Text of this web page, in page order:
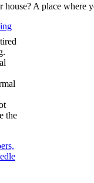
house? A place where
the
after
drinking